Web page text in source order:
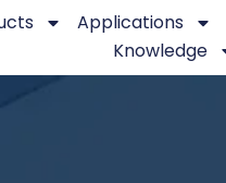
Applications
Knowledge